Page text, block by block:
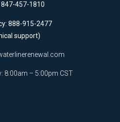
847-457-1810
888-915-2477
support)
8:00am – 5:00pm CST